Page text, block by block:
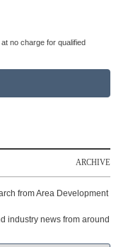
no charge for qualified
ARCHIVE
from Area Development
industry news from around